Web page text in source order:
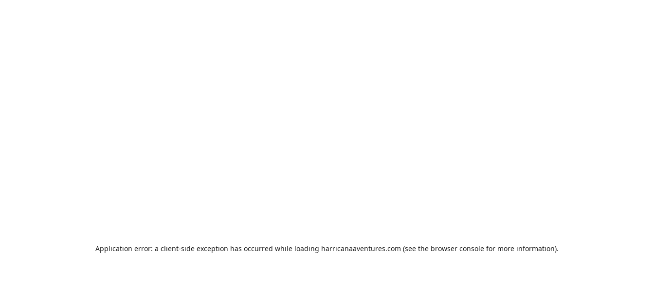
Application error: a client-side exception has occurred while loading harricanaaventures.com (see the browser console for more information).